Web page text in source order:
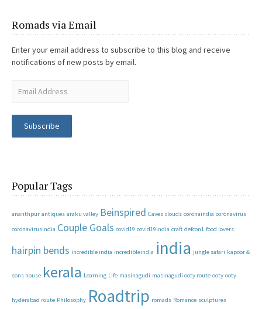
Romads via Email
Enter your email address to subscribe to this blog and receive
notifications of new posts by email.
Subscribe
Popular Tags
ananthpur antiques araku valley Beinspired Caves clouds coronaindia coronavirus
coronavirusindia Couple Goals covid19 covid19india craft defcon1 food lovers
hairpin bends incredible india incredibleindia india jungle safari kapoor &
sons house kerala Learning Life masinagudi masinagudi ooty route ooty ooty
hyderabad route Philosophy Roadtrip romads Romance sculptures